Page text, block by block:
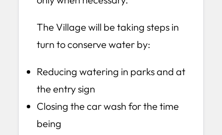
The Village will be taking steps in
turn to conserve water by:
Reducing watering in parks and at
the entry sign
Closing the car wash for the time
being